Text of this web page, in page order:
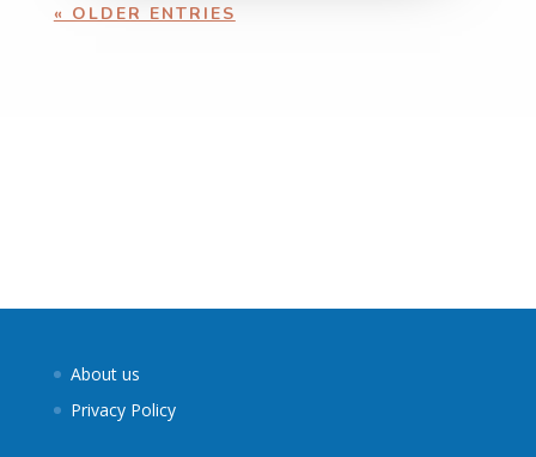
« OLDER ENTRIES
About us
Privacy Policy